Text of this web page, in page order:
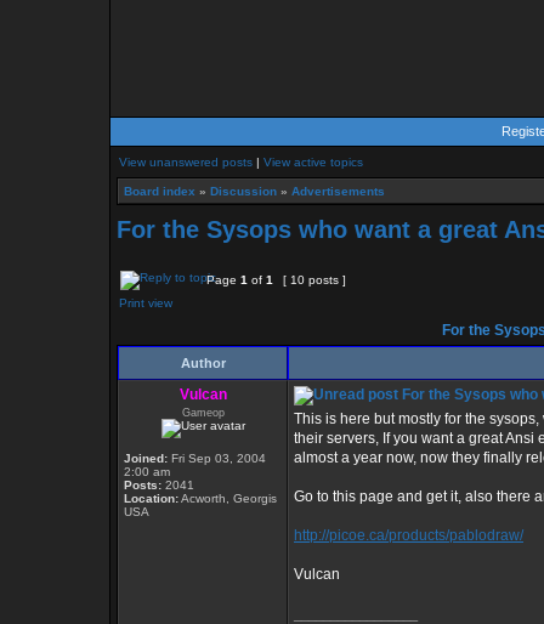
View unanswered posts | View active topics
Board index » Discussion » Advertisements
For the Sysops who want a great
Page 1 of 1
[ 10 posts ]
Print view
For the
Author
Vulcan
Gameop
Joined: Fri Sep 03, 2004
2:00 am
Posts: 2041
Location:Acworth, Georgis
USA
For the Sysops
This is here but mostly for the
their servers, If you want a great Ansi
almost a year now, now they finally
Go to this page and get it, also there
http://picoe.ca/products/pablodraw/
Vulcan